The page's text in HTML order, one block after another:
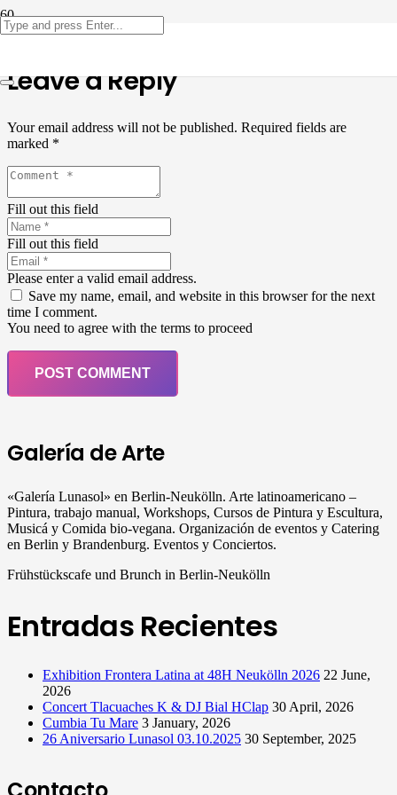
Leave a Reply
Your email address will not be published. Required fields are
marked *
Fill out this field
Fill out this field
Please enter a valid email address.
Save my name, email, and website in this browser for the next
time I comment.
You need to agree with the terms to proceed
POST COMMENT
Galería de Arte
«Galería Lunasol» en Berlin-Neukölln. Arte latinoamericano –
Pintura, trabajo manual, Workshops, Cursos de Pintura y Escultura,
Musicá y Comida bio-vegana. Organización de eventos y Catering
en Berlin y Brandenburg. Eventos y Conciertos.
Frühstückscafe und Brunch in Berlin-Neukölln
Entradas Recientes
Exhibition Frontera Latina at 48H Neukölln 2026 22 June,
2026
Concert Tlacuaches K & DJ Bial HClap 30 April, 2026
Cumbia Tu Mare 3 January, 2026
26 Aniversario Lunasol 03.10.2025 30 September, 2025